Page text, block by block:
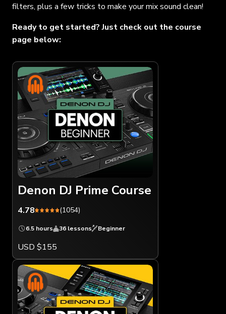
filters, plus a few tricks to make your mix sound clean!
Ready to get started? Just check out the course
page below:
Denon DJ Prime Course
4.78 (1054)
6.5 hours 36 lessons Beginner
USD $155